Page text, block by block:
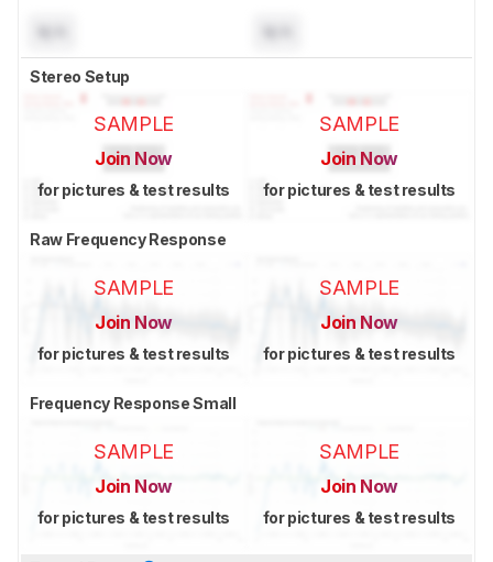
Stereo Setup
SAMPLE
Join Now
for pictures & test results
SAMPLE
Join Now
for pictures & test results
Raw Frequency Response
SAMPLE
Join Now
for pictures & test results
SAMPLE
Join Now
for pictures & test results
Frequency Response Small
SAMPLE
Join Now
for pictures & test results
SAMPLE
Join Now
for pictures & test results